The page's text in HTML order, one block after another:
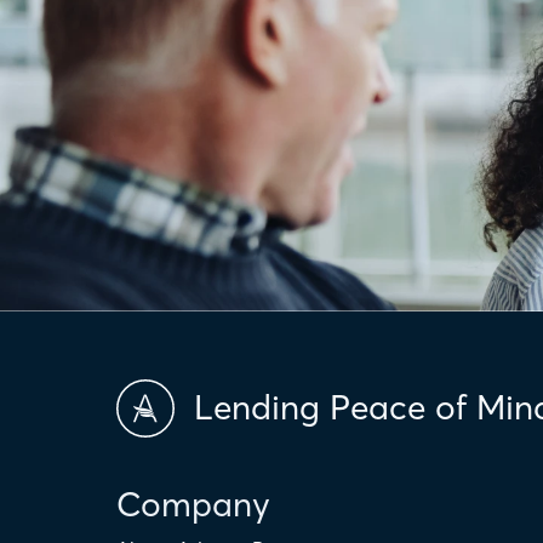
Lending Peace of
Company